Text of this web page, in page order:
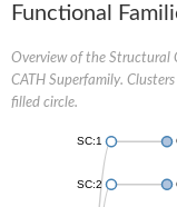
Functional
Overview of the Structural
CATH Superfamily.
filled circle.
SC:1
SC:2